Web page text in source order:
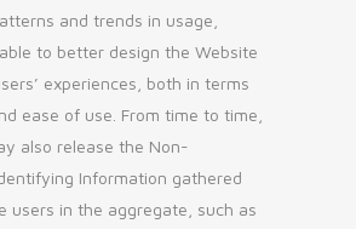
and trends in usage,
to better design the Website
experiences, both in terms
ease of use. From time to time,
also release the Non-
Information gathered
users in the aggregate, such as